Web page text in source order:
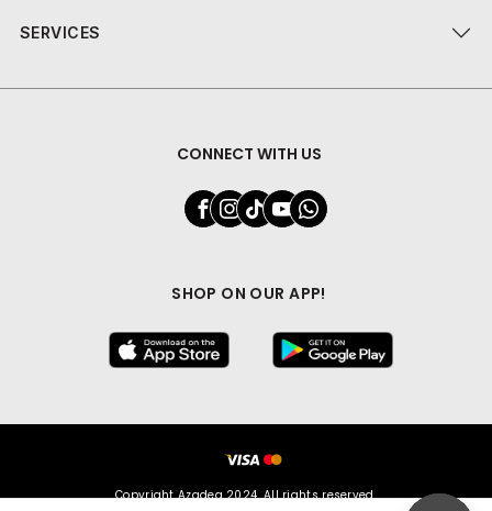
SERVICES
CONNECT WITH US
SHOP ON OUR APP!
Copyright Azadea 2024. All rights reserved.